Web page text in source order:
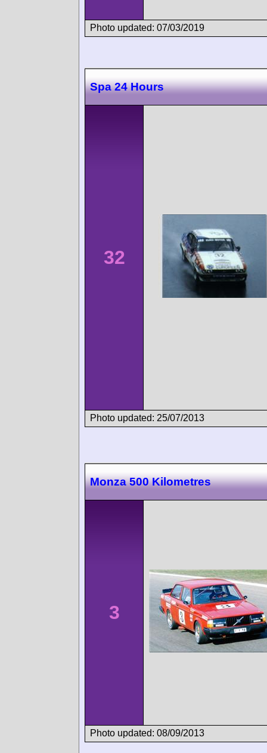
Photo updated: 07/03/2019
Spa 24 Hours
32
Photo updated: 25/07/2013
Monza 500 Kilometres
3
Photo updated: 08/09/2013